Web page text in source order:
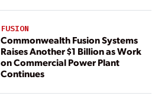
FUSION
Commonwealth Fusion Systems
Raises Another $1 Billion as Work
on Commercial Power Plant
Continues